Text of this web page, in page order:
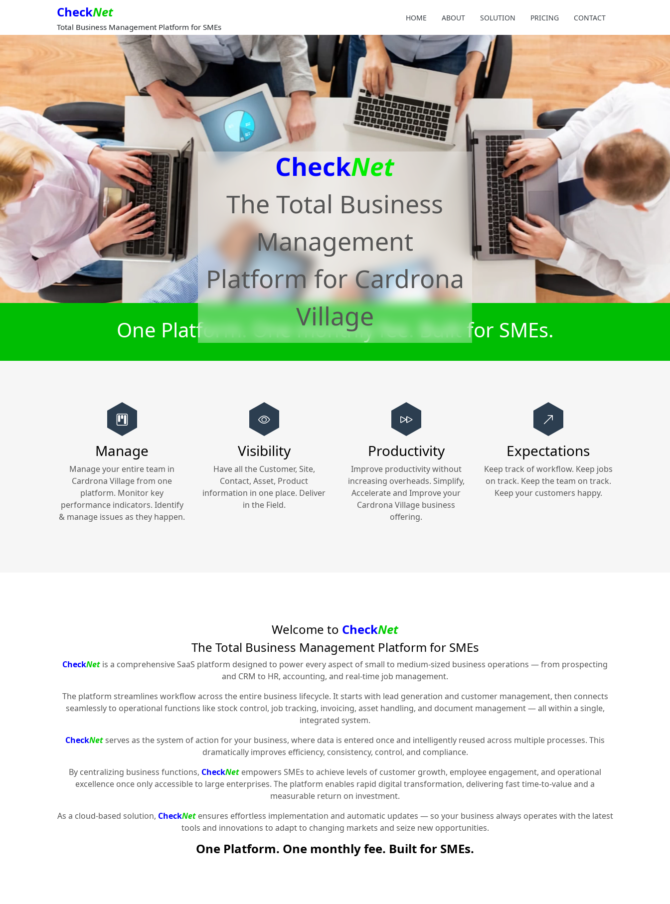
CheckNet
Total Business Management Platform for SMEs
HOME ABOUT SOLUTION PRICING CONTACT
CheckNet
The Total Business
Management
Platform forCardrona
Village
One Platform. One monthly fee. Built for SMEs.
Manage
Manage your entire team in
Cardrona Villagefrom one
platform. Monitor key
performance indicators. Identify
& manage issues as they happen.
Visibility
Have all the Customer, Site,
Contact, Asset, Product
information in one place. Deliver
in the Field.
Productivity
Improve productivity without
increasing overheads. Simplify,
Accelerate and Improve your
Cardrona Village business
offering.
Expectations
Keep track of workflow. Keep jobs
on track. Keep the team on track.
Keep your customers happy.
Welcome to CheckNet
The Total Business Management Platform for SMEs
CheckNet is a comprehensive SaaS platform designed to power every aspect of small to medium-sized business operations — from prospecting
and CRM to HR, accounting, and real-time job management.
The platform streamlines workflow across the entire business lifecycle. It starts with lead generation and customer management, then connects
seamlessly to operational functions like stock control, job tracking, invoicing, asset handling, and document management — all within a single,
integrated system.
CheckNetserves as the system of action for your business, where data is entered once and intelligently reused across multiple processes. This
dramatically improves efficiency, consistency, control, and compliance.
By centralizing business functions, CheckNet empowers SMEs to achieve levels of customer growth, employee engagement, and operational
excellence once only accessible to large enterprises. The platform enables rapid digital transformation, delivering fast time-to-value and a
measurable return on investment.
As a cloud-based solution, CheckNetensures effortless implementation and automatic updates — so your business always operates with the latest
tools and innovations to adapt to changing markets and seize new opportunities.
One Platform. One monthly fee. Built for SMEs.